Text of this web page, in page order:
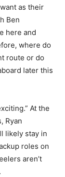
as their
Ben
here and
where do
route or do
later this
At the
Ryan
likely stay in
roles on
aren’t